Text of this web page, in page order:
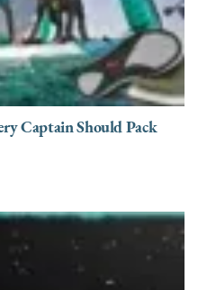
Captain Should Pack